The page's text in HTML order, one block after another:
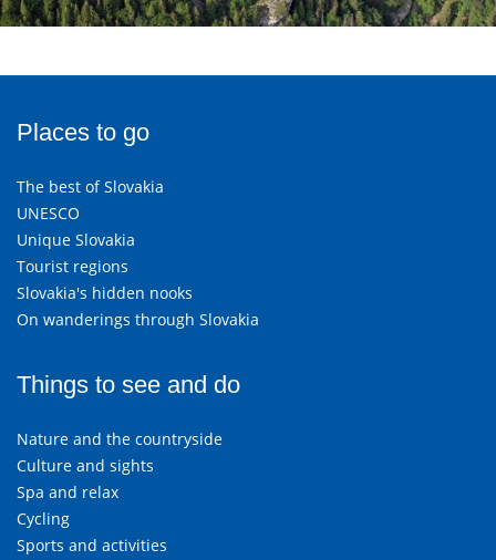
Places to go
The best of Slovakia
UNESCO
Unique Slovakia
Tourist regions
Slovakia's hidden nooks
On wanderings through Slovakia
Things to see and do
Nature and the countryside
Culture and sights
Spa and relax
Cycling
Sports and activities